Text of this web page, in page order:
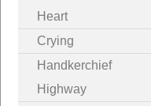
Heart
Crying
Handkerchief
Highway